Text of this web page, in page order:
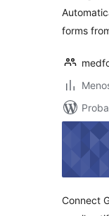
forms
Connect